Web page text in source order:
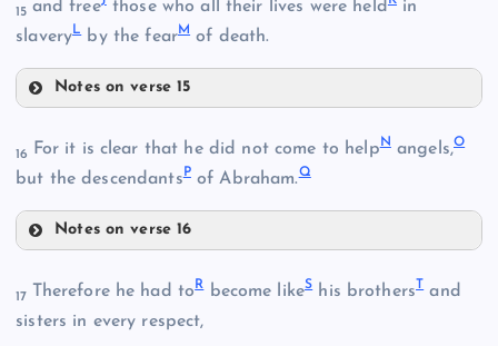
F
G
15 and free those who all their lives were held
in
slaveryLby the fearM of death.
Notes on verse 15
K
16 For it is clear that he did not come to helpNangels,O
but the descendantsPof Abraham.Q
Notes on verse 16
17 Therefore he had toRbecome likeShis brothers and
sisters in every respect,